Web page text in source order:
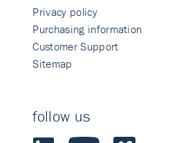
Privacy policy
Purchasing information
Customer Support
Sitemap
follow us